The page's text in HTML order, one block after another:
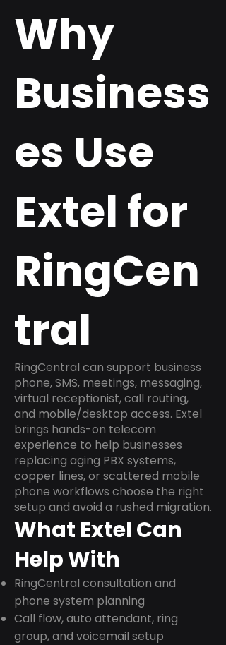
Why
Business
es Use
Extel for
RingCen
tral
RingCentral can support business
phone, SMS, meetings, messaging,
virtual receptionist, call routing,
and mobile/desktop access. Extel
brings hands-on telecom
experience to help businesses
replacing aging PBX systems,
copper lines, or scattered mobile
phone workflows choose the right
setup and avoid a rushed migration.
What Extel Can
Help With
RingCentral consultation and
phone system planning
Call flow, auto attendant, ring
group, and voicemail setup